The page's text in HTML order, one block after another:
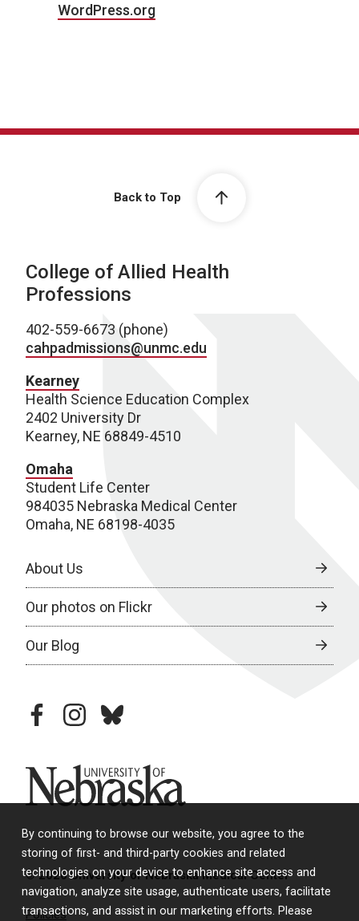
By continuing to browse our website, you agree to the
storing of first- and third-party cookies and related
technologies on your device to enhance site access and
navigation, analyze site usage, authenticate users, facilitate
transactions, and assist in our marketing efforts. Please
WordPress.org
Back to Top
College of Allied Health
Professions
402-559-6673 (phone)
cahpadmissions@unmc.edu
Kearney
Health Science Education Complex
2402 University Dr
Kearney, NE 68849-4510
Omaha
Student Life Center
984035 Nebraska Medical Center
Omaha, NE 68198-4035
About Us
Our photos on Flickr
Our Blog
facebookinstagram
bluesky
University of Nebraska
© 2026 University of Nebraska Medical Center
Policies